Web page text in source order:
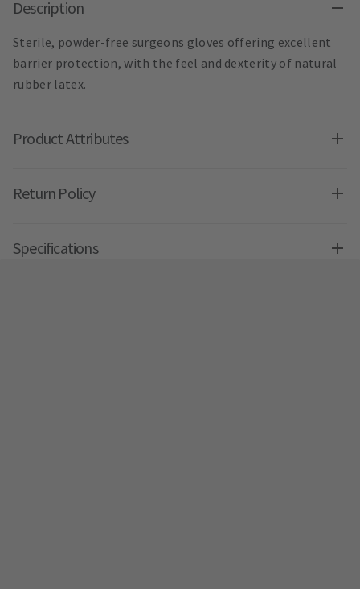
Description
Sterile, powder-free surgeons gloves offering excellent
barrier protection, with the feel and dexterity of natural
rubber latex.
Product Attributes
Return Policy
Specifications